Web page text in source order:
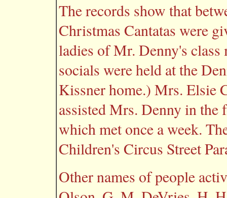
The records show that
Christmas Cantatas were
ladies of Mr. Denny's class
socials were held at the
Kissner home.) Mrs. Elsie
assisted Mrs. Denny in
which met once a week.
Children's Circus Street
Other names of people